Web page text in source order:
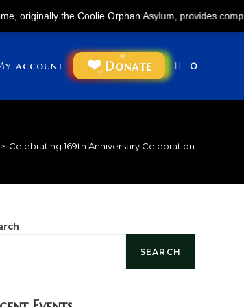
the Coolie Orphan Asylum, provides
account Donate 0
> Celebrating 169th Anniversary Celebration
SEARCH